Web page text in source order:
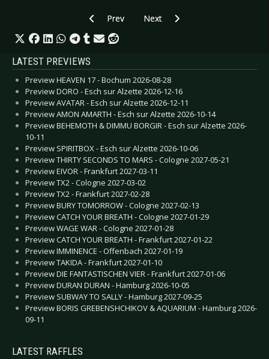
Previous article: Live Review: Folkfield Festival
Prev Next article: Live Review:
Next
LATEST PREVIEWS
Preview HEAVEN 17 - Bochum 2026-08-28
Preview DORO - Esch sur Alzette 2026-12-16
Preview AVATAR - Esch sur Alzette 2026-12-11
Preview AMON AMARTH - Esch sur Alzette 2026-10-14
Preview BEHEMOTH & DIMMU BORGIR - Esch sur Alzette 2026-
10-11
Preview SPIRITBOX - Esch sur Alzette 2026-10-06
Preview THIRTY SECONDS TO MARS - Cologne 2027-05-21
Preview EIVOR - Frankfurt 2027-03-11
Preview TX2 - Cologne 2027-03-02
Preview TX2 - Frankfurt 2027-02-28
Preview BURY TOMORROW - Cologne 2027-02-13
Preview CATCH YOUR BREATH - Cologne 2027-01-29
Preview WAGE WAR - Cologne 2027-01-28
Preview CATCH YOUR BREATH - Frankfurt 2027-01-22
Preview IMMINENCE - Offenbach 2027-01-19
Preview TAKIDA - Frankfurt 2027-01-10
Preview DIE FANTASTISCHEN VIER - Frankfurt 2027-01-06
Preview DURAN DURAN - Hamburg 2026-10-05
Preview SUBWAY TO SALLY - Hamburg 2027-09-25
Preview BORIS GREBENSHCHIKOV & AQUARIUM - Hamburg 2026-
09-11
LATEST RAFFLES